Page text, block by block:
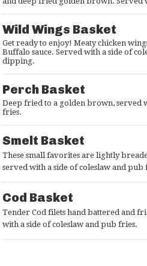
Wild Wings Basket
Get ready to enjoy! Meaty chicken
Buffalo sauce. Served with a side of
dipping.
Perch Basket
Deep fried to a golden brown, served
fries.
Smelt Basket
These small favorites are lightly
served with a side of coleslaw and pub
Cod Basket
Tender Cod filets hand battered and
with a side of coleslaw and pub fries.